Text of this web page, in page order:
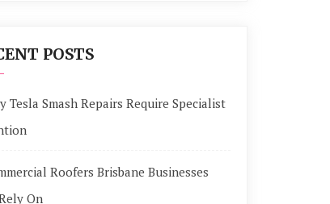
POSTS
Tesla Smash Repairs Require Specialist
Roofers Brisbane Businesses
On